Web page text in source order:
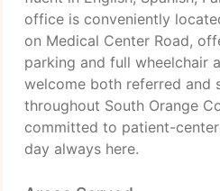
office is conveniently
on Medical Center Road,
parking and full wheelchair
welcome both referred and
throughout South Orange
committed to patient-
day always here.